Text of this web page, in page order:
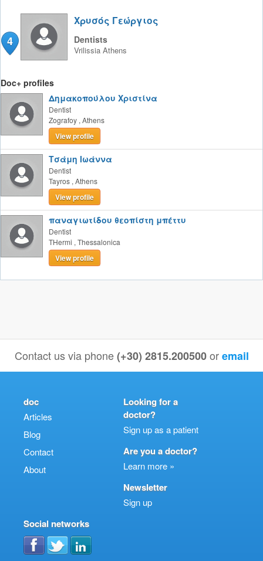
4
Χρυσός Γεώργιος
Dentists
Vrilissia Athens
Doc+ profiles
Δημακοπούλου Χριστίνα
Dentist
Zografoy , Athens
View profile
Τσάμη Ιωάννα
Dentist
Tayros , Athens
View profile
παναγιωτίδου θεοπίστη μπέττυ
Dentist
THermi , Thessalonica
View profile
Contact us via phone(+30) 2815.200500 oremail
doc
Articles
Blog
Contact
About
Looking for a
doctor?
Sign up as a patient
Are you a doctor?
Learn more »
Newsletter
Sign up
Social networks